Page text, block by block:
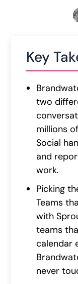
Key
two
millions
Social
and
work.
Picking
Teams
with
teams
calendar
never